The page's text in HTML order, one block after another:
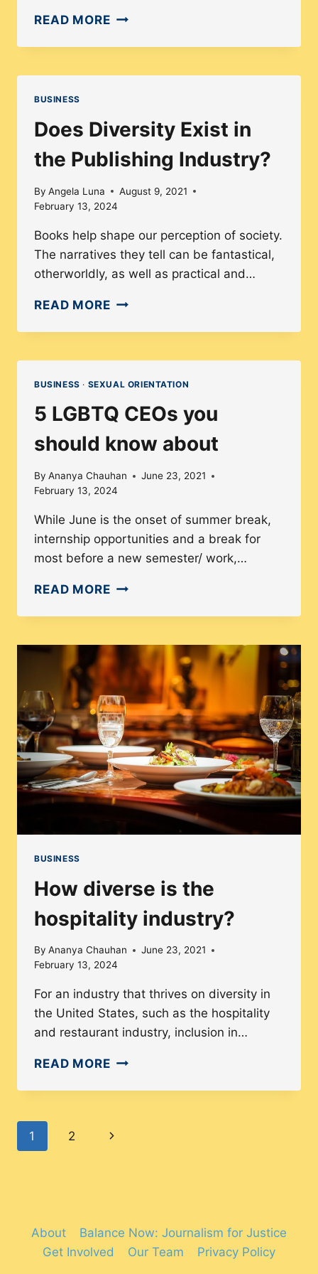
READ MOREHOW
INDUSTRY
HEALTH
BUSINESS
Does Diversity Exist in
the Publishing Industry?
By Angela Luna
August 9, 2021
February 13, 2024
Books help shape our perception of society.
The narratives they tell can be fantastical,
otherworldly, as well as practical and…
READ MOREDOES
IN
THE
INDUSTRY?
BUSINESS · SEXUAL ORIENTATION
5 LGBTQ CEOs you
should know about
By Ananya Chauhan
June 23, 2021
February 13, 2024
While June is the onset of summer break,
internship opportunities and a break for
most before a new semester/ work,…
READ MORE5
YOU
SHOULD
KNOW
ABOUT
BUSINESS
How diverse is the
hospitality industry?
By Ananya Chauhan
June 23, 2021
February 13, 2024
For an industry that thrives on diversity in
the United States, such as the hospitality
and restaurant industry, inclusion in…
READ MOREHOW
HOSPITALITY
Page
1 2
Next
About
Balance Now: Journalism for Justice
Get Involved
Our Team Privacy Policy